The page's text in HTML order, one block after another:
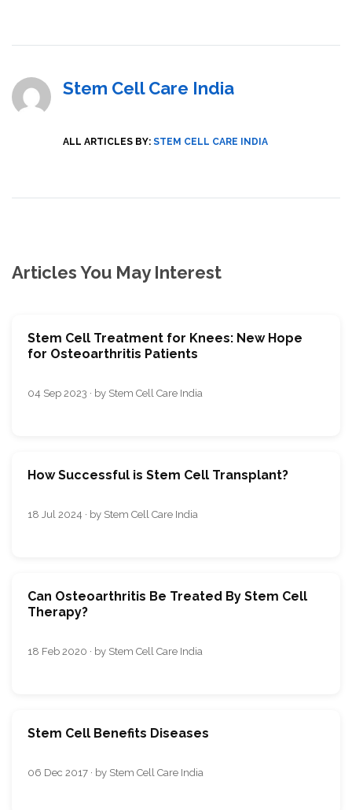
Stem Cell Care India
ALL ARTICLES BY: STEM CELL CARE INDIA
Articles You May Interest
Stem Cell Treatment for Knees: New Hope
for Osteoarthritis Patients
04 Sep 2023 · by Stem Cell Care India
How Successful is Stem Cell Transplant?
18 Jul 2024 · by Stem Cell Care India
Can Osteoarthritis Be Treated By Stem Cell
Therapy?
18 Feb 2020 · by Stem Cell Care India
Stem Cell Benefits Diseases
06 Dec 2017 · by Stem Cell Care India